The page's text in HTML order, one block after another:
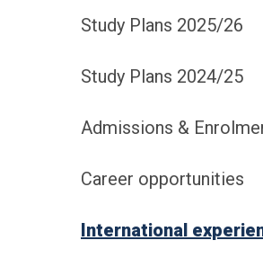
Study Plans 2025/26
Study Plans 2024/25
Admissions &
Career opportunities
International